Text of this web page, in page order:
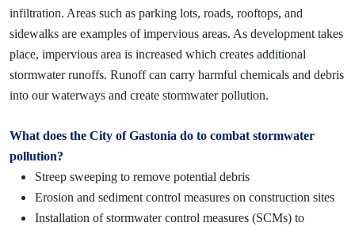
infiltration. Areas such as parking lots, roads, rooftops, and
sidewalks are examples of impervious areas. As development takes
place, impervious area is increased which creates additional
stormwater runoffs. Runoff can carry harmful chemicals and debris
into our waterways and create stormwater pollution.
What does the City of Gastonia do to combat stormwater
pollution?
Streep sweeping to remove potential debris
Erosion and sediment control measures on construction sites
Installation of stormwater control measures (SCMs) to